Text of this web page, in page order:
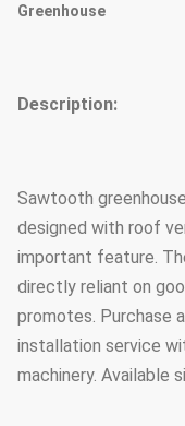
Greenhouse
Description:
Sawtooth
designed with roof
important feature.
directly reliant on
promotes. Purchase
installation service
machinery. Available